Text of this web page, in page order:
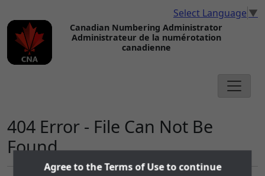
Select Language ▼
Canadian Numbering Administrator
Administrateur de la numérotation
canadienne
404 Error - File Can Not Be
Found
Agree to the Terms of Use to continue